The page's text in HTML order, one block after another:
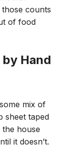
counts
of food
Hand
mix of
sheet taped
house
it doesn’t.